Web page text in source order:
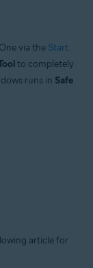
via the Start
to completely
runs in Safe
article for